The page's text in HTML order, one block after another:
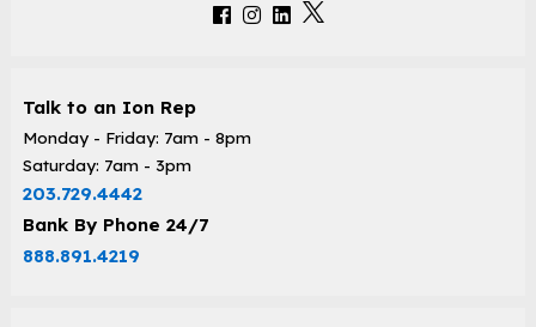
Talk to an Ion Rep
Monday - Friday: 7am - 8pm
Saturday: 7am - 3pm
203.729.4442
Bank By Phone 24/7
888.891.4219